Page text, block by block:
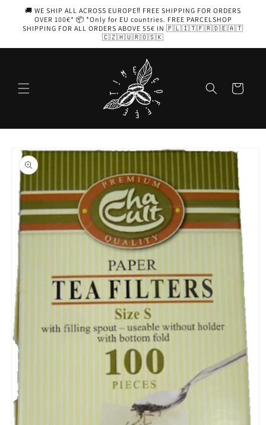
Skip to
content
🚚 WE SHIP ALL ACROSS EUROPE‼️ FREE SHIPPING FOR ORDERS
OVER 100€* 📦 *Only for EU countries. FREE PARCELSHOP
SHIPPING FOR ALL ORDERS ABOVE 55€ IN 🇵🇱🇮🇹🇫🇷🇩🇪🇦🇹
🇨🇿🇭🇺🇷🇴🇸🇰
Cart
Skip to
product
information